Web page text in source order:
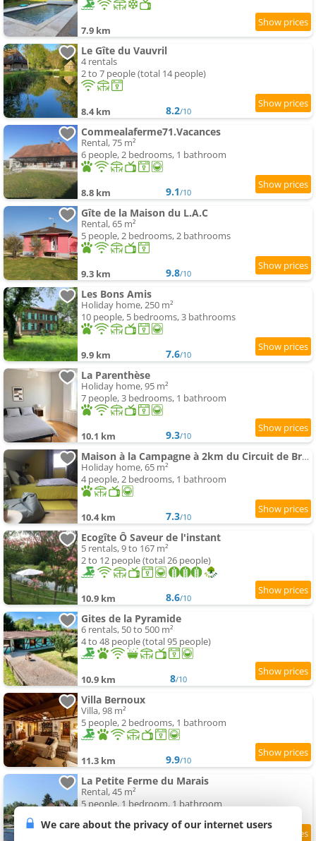
7.9 km
Le Gîte du Vauvril
4 rentals
2 to 7 people (total 14 people)
8.4 km 8.2/10
Commealaferme71.Vacances
Rental, 75 m²
6 people, 2 bedrooms, 1 bathroom
8.8 km 9.1/10
Gîte de la Maison du L.A.C
Rental, 65 m²
5 people, 2 bedrooms, 2 bathrooms
9.3 km 9.8/10
Les Bons Amis
Holiday home, 250 m²
10 people, 5 bedrooms, 3 bathrooms
9.9 km 7.6/10
La Parenthèse
Holiday home, 95 m²
7 people, 3 bedrooms, 1 bathroom
10.1 km 9.3/10
Maison à la Campagne à 2km du Circuit de Bresse
Holiday home, 65 m²
4 people, 2 bedrooms, 1 bathroom
10.4 km 7.3/10
Ecogîte Ô Saveur de l'instant
5 rentals, 9 to 167 m²
2 to 12 people (total 26 people)
10.9 km 8.6/10
Gites de la Pyramide
6 rentals, 50 to 500 m²
4 to 48 people (total 95 people)
10.9 km 8/10
Villa Bernoux
Villa, 98 m²
5 people, 2 bedrooms, 1 bathroom
11.3 km 9.9/10
La Petite Ferme du Marais
Rental, 45 m²
5 people, 1 bedroom, 1 bathroom
We care about the privacy of our internet users